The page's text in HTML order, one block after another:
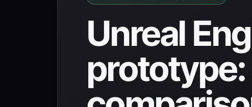
Unreal
prototype: